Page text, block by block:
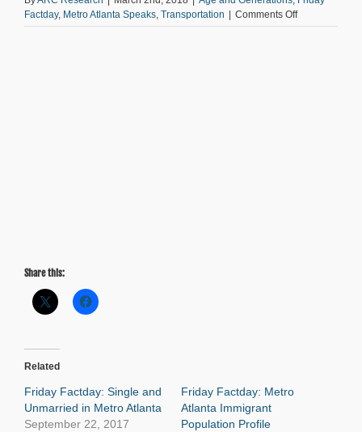
Factday, Metro Atlanta Speaks Transportation | Comments Offon
Friday
Share this:
Related
Friday Factday: Single and
Unmarried in Metro Atlanta
September 22, 2017
Friday Factday: Metro
Atlanta Immigrant
Population Profile